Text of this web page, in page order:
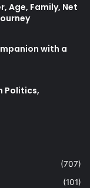
Age, Family, Net
with a
Politics,
(707)
(101)